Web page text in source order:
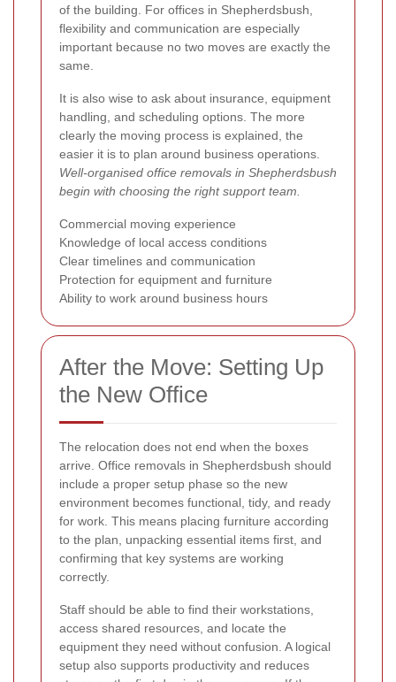
of the building. For offices in Shepherdsbush,
flexibility and communication are especially
important because no two moves are exactly the
same.
It is also wise to ask about insurance, equipment
handling, and scheduling options. The more
clearly the moving process is explained, the
easier it is to plan around business operations.
Well-organised office removals in Shepherdsbush
begin with choosing the right support team.
Commercial moving experience
Knowledge of local access conditions
Clear timelines and communication
Protection for equipment and furniture
Ability to work around business hours
After the Move: Setting Up
the New Office
The relocation does not end when the boxes
arrive. Office removals in Shepherdsbush should
include a proper setup phase so the new
environment becomes functional, tidy, and ready
for work. This means placing furniture according
to the plan, unpacking essential items first, and
confirming that key systems are working
correctly.
Staff should be able to find their workstations,
access shared resources, and locate the
equipment they need without confusion. A logical
setup also supports productivity and reduces